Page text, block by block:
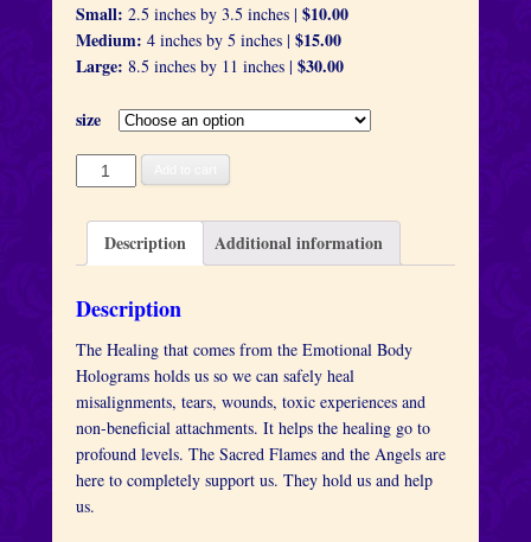
Small: 2.5 inches by 3.5 inches | $10.00
Medium: 4 inches by 5 inches | $15.00
Large: 8.5 inches by 11 inches | $30.00
size
Emotional
Body
quantity
Description Additional information
Description
The Healing that comes from the Emotional Body
Holograms holds us so we can safely heal
misalignments, tears, wounds, toxic experiences and
non-beneficial attachments. It helps the healing go to
profound levels. The Sacred Flames and the Angels are
here to completely support us. They hold us and help
us.